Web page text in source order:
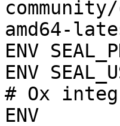
amd64-
ENV
ENV
# Ox
ENV